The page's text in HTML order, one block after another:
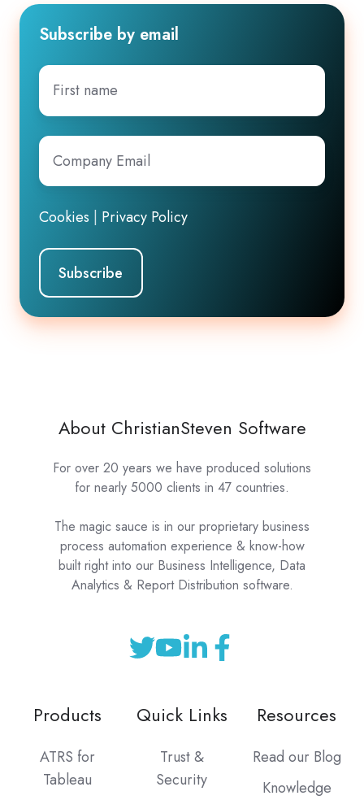
Subscribe by email
First
name
Company
Email*
Cookies Privacy Policy
About ChristianSteven Software
For over 20 years we have produced solutions
for nearly 5000 clients in 47 countries.
The magic sauce is in our proprietary business
process automation experience & know-how
built right into our Business Intelligence, Data
Analytics & Report Distribution software.
Products
ATRS for
Tableau
Quick Links
Trust &
Security
Resources
Read our Blog
Knowledge